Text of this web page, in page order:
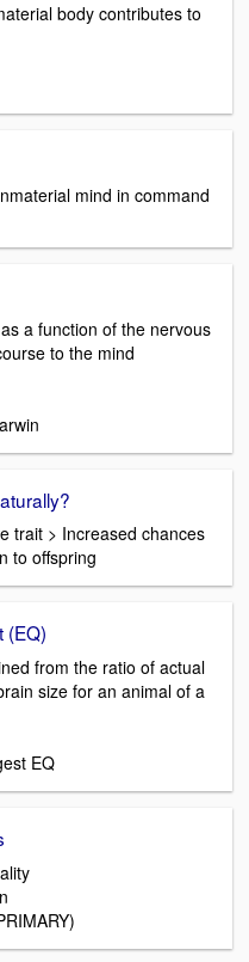
body contributes to
mind in command
a function of the nervous
to the mind
trait > Increased chances
to offspring
(EQ)
from the ratio of actual
size for an animal of a
EQ